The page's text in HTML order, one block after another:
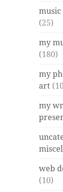
(25)
my
(180)
my
art
my
web
(10)